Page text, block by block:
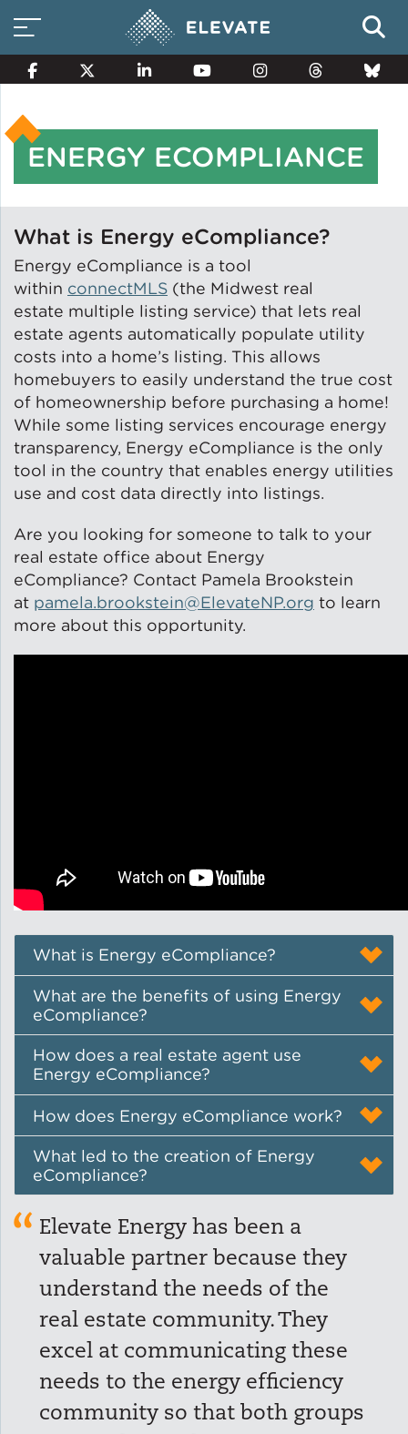
Smart Electricity Options
Building Electrification
Solar Property Services
Solar and Storage
Solar Planning for
Governments
Illinois Solar for All
Chicago Solar Map
Indoor Air Quality
Pest Management
Healthy Homes for Healthy
Families
Building and Portfolio
Consulting
Building Efficiency Hubs
Benchmarking Compliance
Green Certifications
Municipal Energy
Benchmarking
Municipal Planning
ENERGY ECOMPLIANCE
What is Energy eCompliance?
Energy eCompliance is a tool
within connectMLS (the Midwest real
estate multiple listing service) that lets real
estate agents automatically populate utility
costs into a home’s listing. This allows
homebuyers to easily understand the true cost
of homeownership before purchasing a home!
While some listing services encourage energy
transparency, Energy eCompliance is the only
tool in the country that enables energy utilities
use and cost data directly into listings.
Are you looking for someone to talk to your
real estate office about Energy
eCompliance? Contact Pamela Brookstein
at pamela.brookstein@ElevateNP.org to learn
more about this opportunity.
What is Energy eCompliance?
What are the benefits of using Energy
eCompliance?
How does a real estate agent use
Energy eCompliance?
How does Energy eCompliance work?
What led to the creation of Energy
eCompliance?
Elevate Energy has been a
valuable partner because they
understand the needs of the
real estate community. They
excel at communicating these
needs to the energy efficiency
community so that both groups